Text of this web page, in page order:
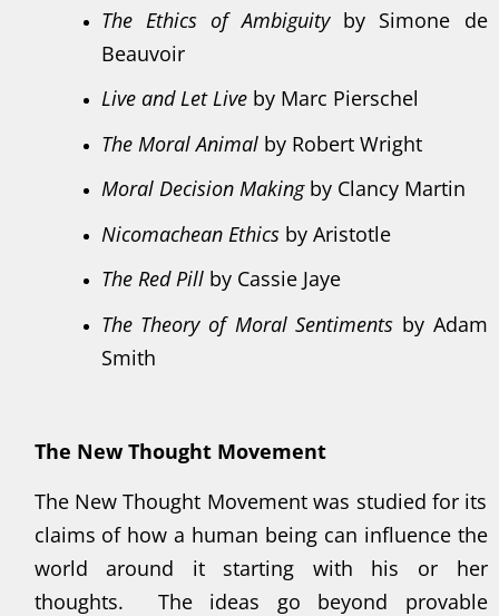
The Ethics of Ambiguityby Simone de
Beauvoir
Live and Let Liveby Marc Pierschel
The Moral Animalby Robert Wright
Moral Decision Makingby Clancy Martin
Nicomachean Ethicsby Aristotle
The Red Pillby Cassie Jaye
The Theory of Moral Sentiments by Adam
Smith
The New Thought Movement
The New Thought Movement was studied for its
claims of how a human being can influence the
world around it starting with his or her
thoughts. The ideas go beyond provable